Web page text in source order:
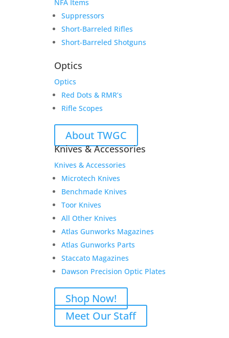
NFA Items
Suppressors
Short-Barreled Rifles
Short-Barreled Shotguns
Optics
Optics
Red Dots & RMR’s
Rifle Scopes
About TWGC
Knives & Accessories
Knives & Accessories
Microtech Knives
Benchmade Knives
Toor Knives
All Other Knives
Atlas Gunworks Magazines
Atlas Gunworks Parts
Staccato Magazines
Dawson Precision Optic Plates
Shop Now!
Meet Our Staff